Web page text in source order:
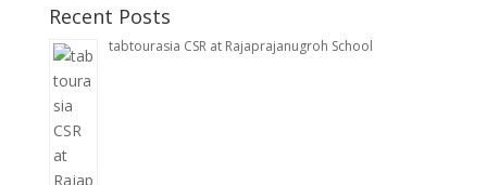
Recent Posts
tabtourasia CSR at Rajaprajanugroh School